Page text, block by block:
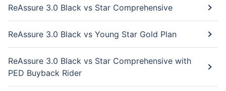
ReAssure 3.0 Black vs Star Comprehensive
ReAssure 3.0 Black vs Young Star Gold Plan
ReAssure 3.0 Black vs Star Comprehensive with
PED Buyback Rider